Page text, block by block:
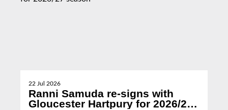
22 Jul 2026
Ranni Samuda re-signs with
Gloucester Hartpury for 2026/27